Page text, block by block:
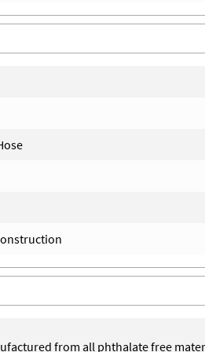
from all phthalate free